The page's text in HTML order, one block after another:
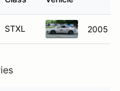
STXL 2005